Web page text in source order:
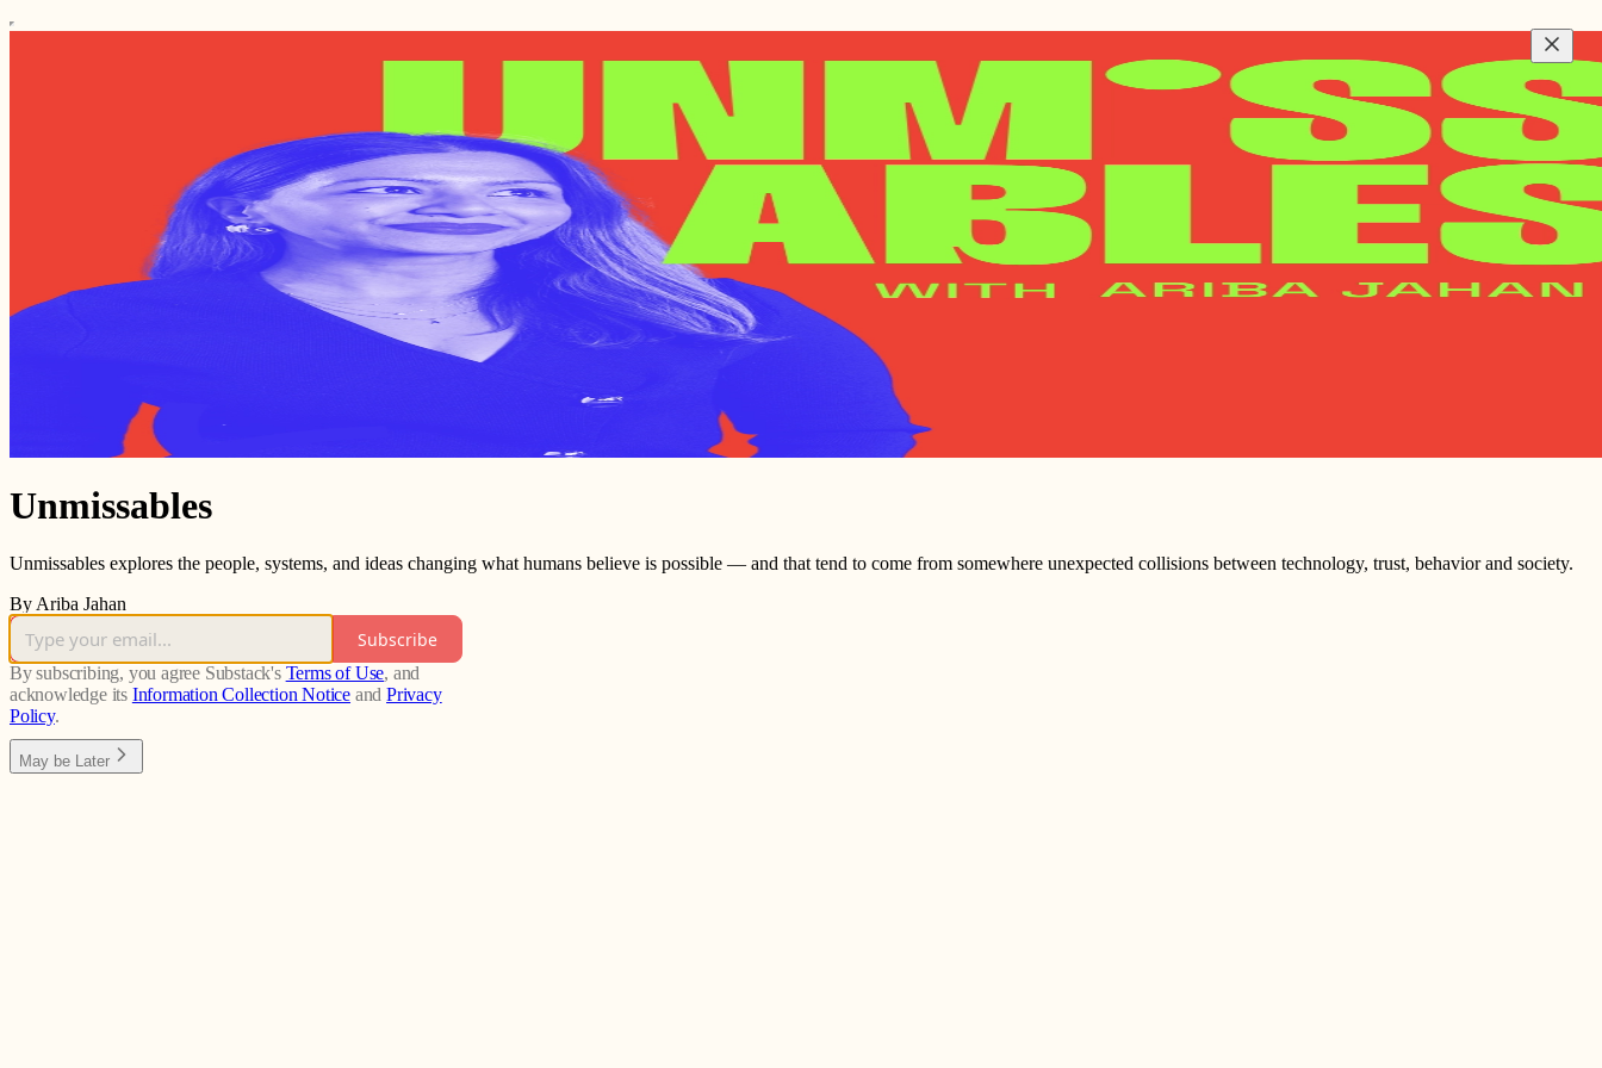
Unmissables
Unmissables explores the people, systems, and ideas changing what humans believe is possible — and that tend to come from somewhere unexpected collisions between technology, trust, behavior and society.
By Ariba Jahan
Subscribe
By subscribing, you agree Substack's Terms of Use, and
acknowledge its Information Collection Notice and Privacy
Policy.
May be Later